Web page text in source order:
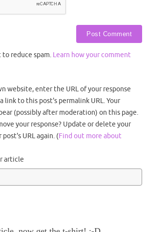
to reduce spam. Learn how your comment
website, enter the URL of your response
link to this post's permalink URL. Your
(possibly after moderation) on this page.
your response? Update or delete your
URL again. (Find out more about
article